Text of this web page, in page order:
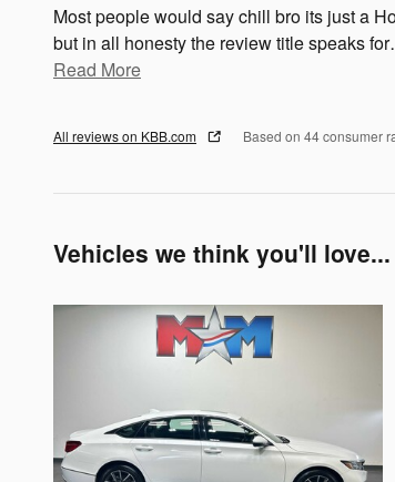
Most people would say chill bro its just a
but in all honesty the review title speaks for
Read More
All reviews on KBB.com Based on 44 consumer
Vehicles we think you'll love...